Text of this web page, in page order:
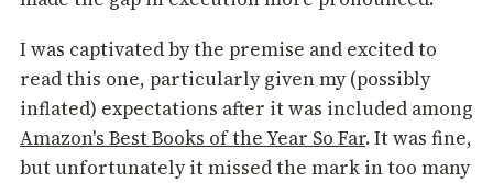
I was captivated by the premise and excited to
read this one, particularly given my (possibly
inflated) expectations after it was included among
Amazon's Best Books of the Year So Far. It was fine,
but unfortunately it missed the mark in too many